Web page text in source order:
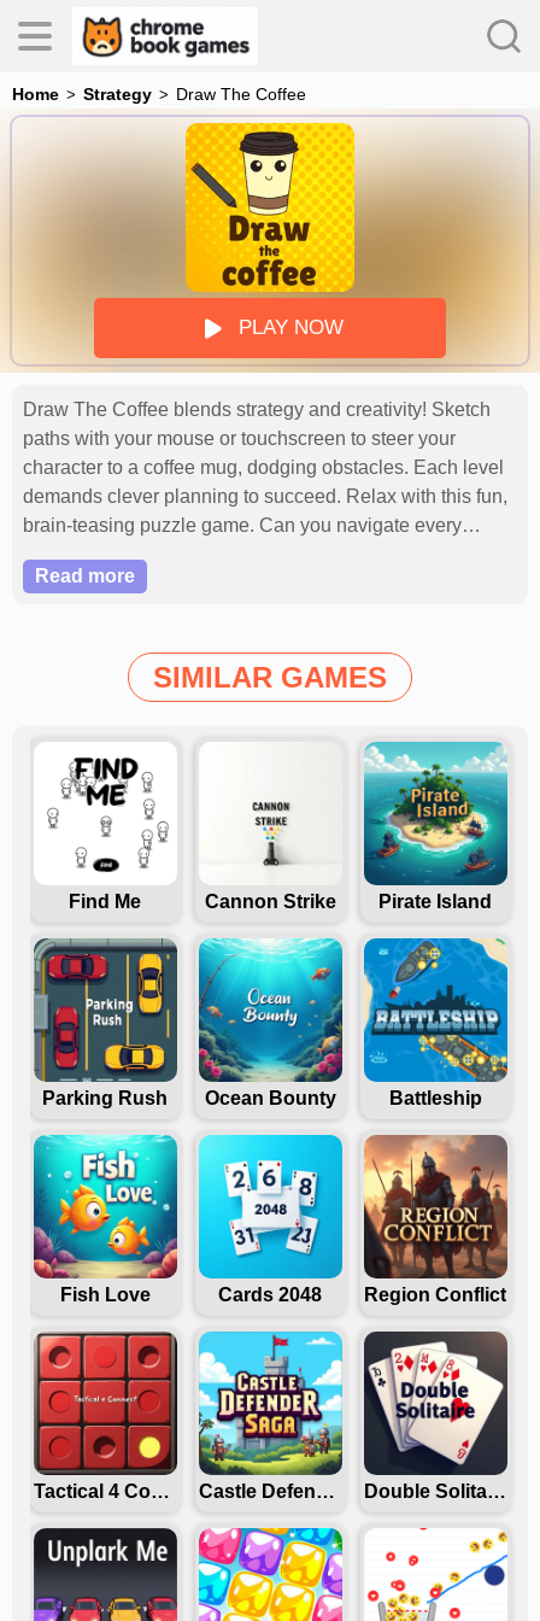
Home Strategy Draw The Coffee
PLAY NOW
Draw The Coffee blends strategy and creativity! Sketch
paths with your mouse or touchscreen to steer your
character to a coffee mug, dodging obstacles. Each level
demands clever planning to succeed. Relax with this fun,
brain-teasing puzzle game. Can you navigate every
adventure?
Read more
SIMILAR GAMES
Find Me Cannon Strike Pirate Island
Parking Rush Ocean Bounty Battleship
Fish Love Cards 2048 Region Conflict
Tactical 4 Connect Castle Defender Saga Double Solitaire